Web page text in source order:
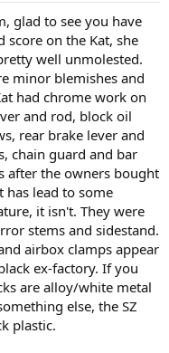
glad to see you have
score on the Kat, she
well unmolested.
minor blemishes and
had chrome work on
and rod, block oil
rear brake lever and
chain guard and bar
after the owners bought
has lead to some
it isn't. They were
stems and sidestand.
airbox clamps appear
ex-factory. If you
are alloy/white metal
else, the SZ
plastic.